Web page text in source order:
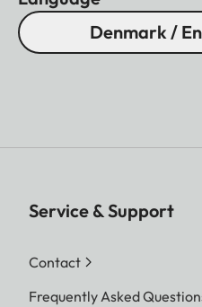
Denmark /
Service & Support
Contact
Frequently Asked